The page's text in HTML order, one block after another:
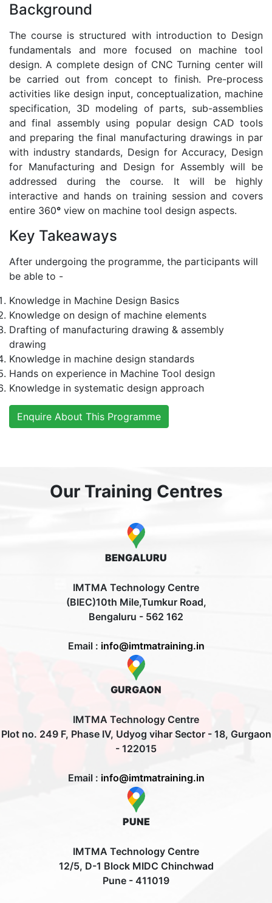
Background
The course is structured with introduction to Design
fundamentals and more focused on machine tool
design. A complete design of CNC Turning center will
be carried out from concept to finish. Pre-process
activities like design input, conceptualization, machine
specification, 3D modeling of parts, sub-assemblies
and final assembly using popular design CAD tools
and preparing the final manufacturing drawings in par
with industry standards, Design for Accuracy, Design
for Manufacturing and Design for Assembly will be
addressed during the course. It will be highly
interactive and hands on training session and covers
entire 360° view on machine tool design aspects.
Key Takeaways
After undergoing the programme, the participants will
be able to -
Knowledge in Machine Design Basics
Knowledge on design of machine elements
Drafting of manufacturing drawing & assembly
drawing
Knowledge in machine design standards
Hands on experience in Machine Tool design
Knowledge in systematic design approach
Enquire About This Programme
Our Training Centres
BENGALURU
IMTMA Technology Centre
(BIEC)10th Mile,Tumkur Road,
Bengaluru - 562 162
Email : info@imtmatraining.in
GURGAON
IMTMA Technology Centre
Plot no. 249 F, Phase IV, Udyog vihar Sector - 18, Gurgaon
- 122015
Email : info@imtmatraining.in
PUNE
IMTMA Technology Centre
12/5, D-1 Block MIDC Chinchwad
Pune - 411019